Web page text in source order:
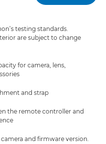
testing standards.
are subject to change
for camera, lens,
and strap
the remote controller and
and firmware version.